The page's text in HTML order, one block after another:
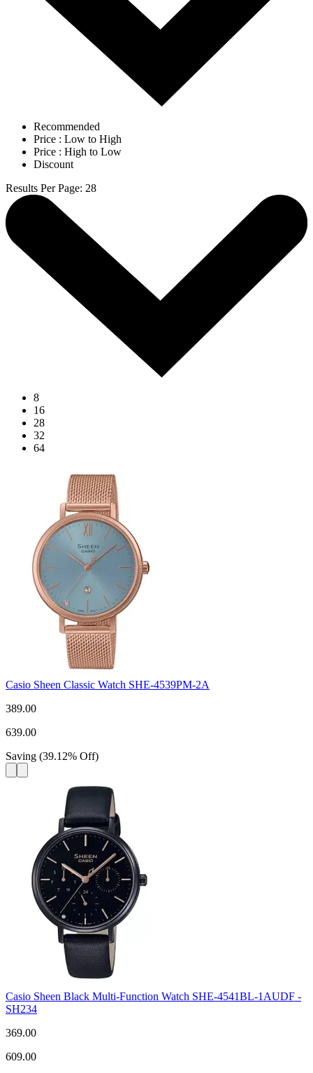
Recommended
Price : Low to High
Price : High to Low
Discount
Results Per Page: 28
8
16
28
32
64
Casio Sheen Classic Watch SHE-4539PM-2A
389.00
639.00
Saving (39.12% Off)
Casio Sheen Black Multi-Function Watch SHE-4541BL-1AUDF -
SH234
369.00
609.00